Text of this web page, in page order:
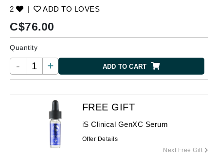
2
| ADD TO LOVES
C$76.00
Quantity
- + ADD TO CART
FREE GIFT
iS Clinical GenXC Serum
Offer Details
Next Free Gift